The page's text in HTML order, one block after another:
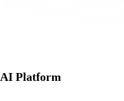
AI Platform